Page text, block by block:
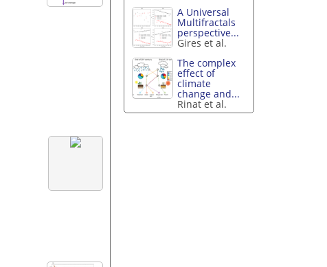
A Universal
Multifractals
perspective...
Gires et al.
The complex
effect of
climate
change and...
Rinat et al.